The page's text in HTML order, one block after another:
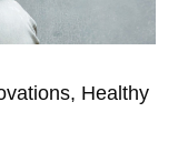
Healthy